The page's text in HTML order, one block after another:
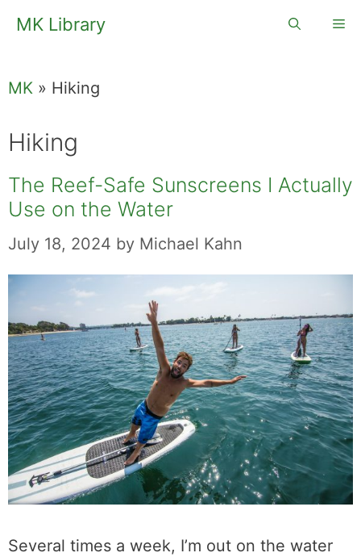
SkipMK Library
MK » Hiking
Hiking
The Reef-Safe Sunscreens I Actually
Use on the Water
July 18, 2024 by Michael Kahn
Several times a week, I’m out on the water